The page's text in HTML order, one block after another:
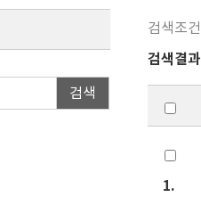
검색조건
검색
검색결과
1.